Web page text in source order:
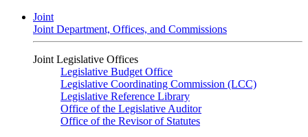
Joint
Joint Department, Offices, and Commissions
Joint Legislative Offices
Legislative Budget Office
Legislative Coordinating Commission (LCC)
Legislative Reference Library
Office of the Legislative Auditor
Office of the Revisor of Statutes